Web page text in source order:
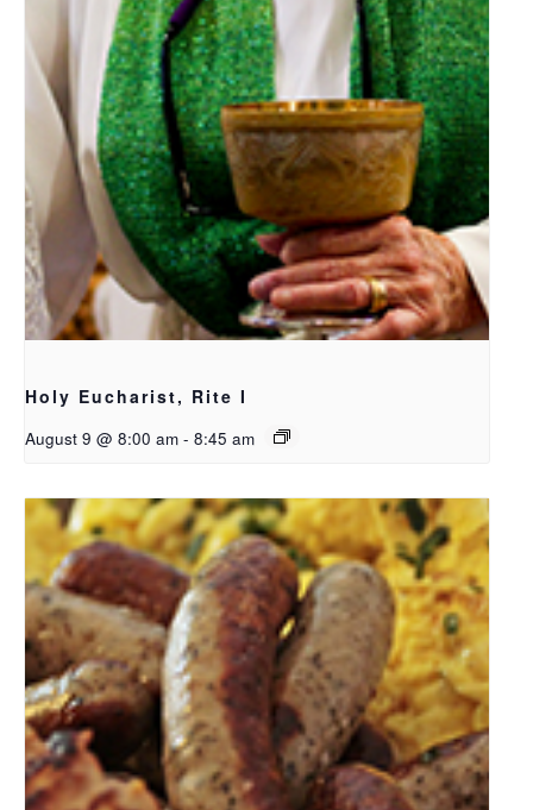
Holy Eucharist, Rite I
August 9 @ 8:00 am - 8:45 am